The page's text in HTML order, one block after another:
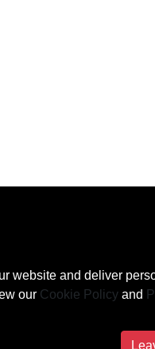
website and deliver
our Cookie Policy and